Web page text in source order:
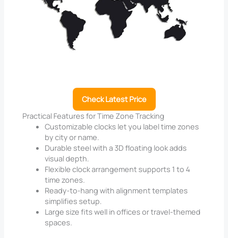
Check Latest Price
Practical Features for Time Zone Tracking
Customizable clocks let you label time zones
by city or name.
Durable steel with a 3D floating look adds
visual depth.
Flexible clock arrangement supports 1 to 4
time zones.
Ready-to-hang with alignment templates
simplifies setup.
Large size fits well in offices or travel-themed
spaces.